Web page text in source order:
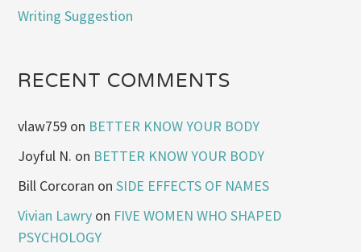
Writing Suggestion
RECENT COMMENTS
vlaw759 on BETTER KNOW YOUR BODY
Joyful N. on BETTER KNOW YOUR BODY
Bill Corcoran onSIDE EFFECTS OF NAMES
Vivian Lawry on FIVE WOMEN WHO SHAPED
PSYCHOLOGY